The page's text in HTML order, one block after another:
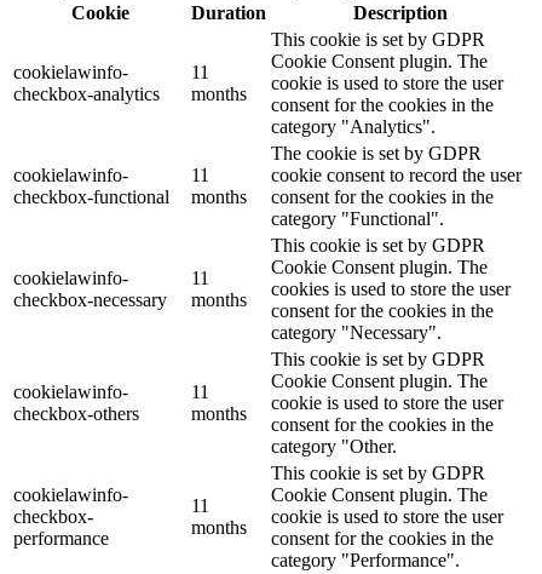
Cookie
Duration Description
cookielawinfo-
checkbox-analytics
11
months
This cookie is set by GDPR
Cookie Consent plugin. The
cookie is used to store the user
consent for the cookies in the
category "Analytics".
cookielawinfo-
checkbox-functional
11
months
The cookie is set by GDPR
cookie consent to record the user
consent for the cookies in the
category "Functional".
cookielawinfo-
checkbox-necessary
11
months
This cookie is set by GDPR
Cookie Consent plugin. The
cookies is used to store the user
consent for the cookies in the
category "Necessary".
cookielawinfo-
checkbox-others
11
months
This cookie is set by GDPR
Cookie Consent plugin. The
cookie is used to store the user
consent for the cookies in the
category "Other.
cookielawinfo-
checkbox-
performance
11
months
This cookie is set by GDPR
Cookie Consent plugin. The
cookie is used to store the user
consent for the cookies in the
category "Performance".